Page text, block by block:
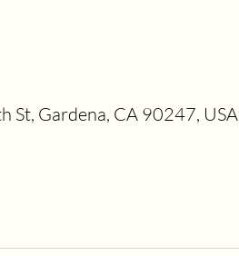
Gardena, CA 90247, USA